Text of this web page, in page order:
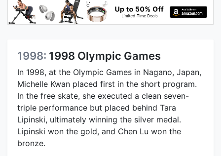
1998: 1998 Olympic Games
In 1998, at the Olympic Games in Nagano, Japan,
Michelle Kwan placed first in the short program.
In the free skate, she executed a clean seven-
triple performance but placed behind Tara
Lipinski, ultimately winning the silver medal.
Lipinski won the gold, and Chen Lu won the
bronze.